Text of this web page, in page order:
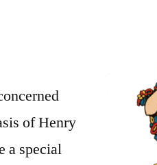
of Henry
a special